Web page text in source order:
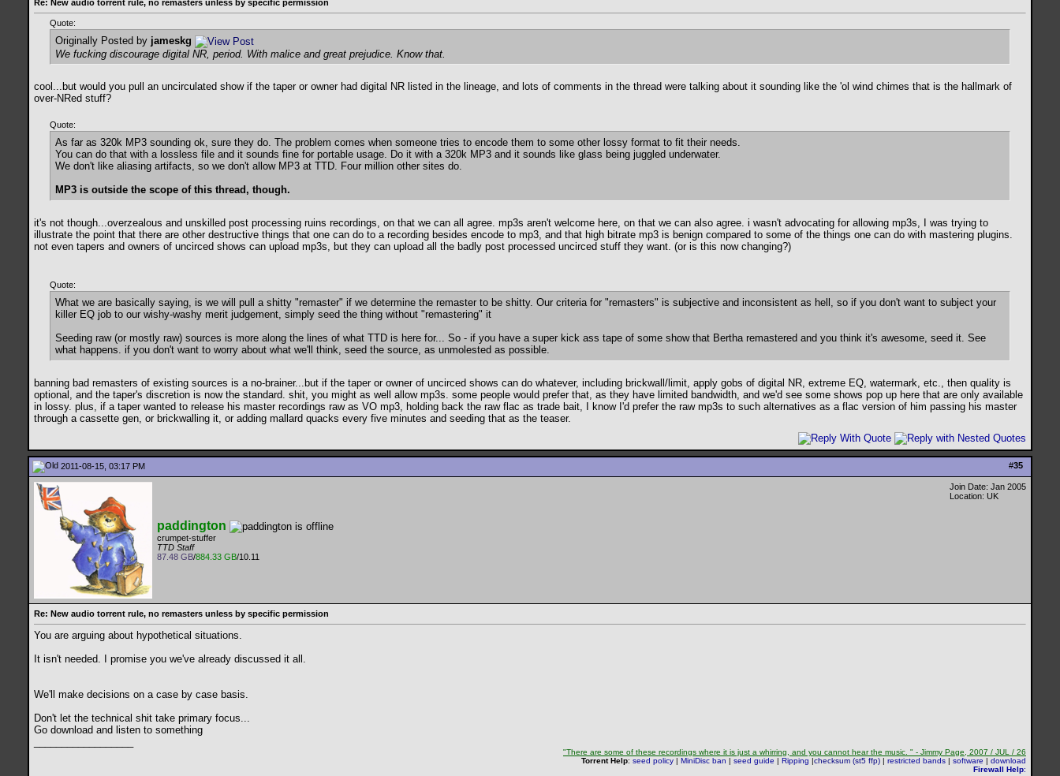
Re: New audio torrent rule, no remasters unless by specific permission
Quote:
Originally Posted by jameskg
We fucking discourage digital NR, period. With malice and great prejudice. Know that.
cool...but would you pull an uncirculated show if the taper or owner had digital NR listed in the lineage, and lots of comments in the thread were talking about it sounding like the 'ol wind chimes that is the hallmark of
over-NRed stuff?
Quote:
As far as 320k MP3 sounding ok, sure they do. The problem comes when someone tries to encode them to some other lossy format to fit their needs.
You can do that with a lossless file and it sounds fine for portable usage. Do it with a 320k MP3 and it sounds like glass being juggled underwater.
We don't like aliasing artifacts, so we don't allow MP3 at TTD. Four million other sites do.
MP3 is outside the scope of this thread, though.
it's not though...overzealous and unskilled post processing ruins recordings, on that we can all agree. mp3s aren't welcome here, on that we can also agree. i wasn't advocating for allowing mp3s, I was trying to
illustrate the point that there are other destructive things that one can do to a recording besides encode to mp3, and that high bitrate mp3 is benign compared to some of the things one can do with mastering plugins.
not even tapers and owners of uncirced shows can upload mp3s, but they can upload all the badly post processed uncirced stuff they want. (or is this now changing?)
Quote:
What we are basically saying, is we will pull a shitty "remaster" if we determine the remaster to be shitty. Our criteria for "remasters" is subjective and inconsistent as hell, so if you don't want to subject your
killer EQ job to our wishy-washy merit judgement, simply seed the thing without "remastering" it
Seeding raw (or mostly raw) sources is more along the lines of what TTD is here for... So - if you have a super kick ass tape of some show that Bertha remastered and you think it's awesome, seed it. See
what happens. if you don't want to worry about what we'll think, seed the source, as unmolested as possible.
banning bad remasters of existing sources is a no-brainer...but if the taper or owner of uncirced shows can do whatever, including brickwall/limit, apply gobs of digital NR, extreme EQ, watermark, etc., then quality is
optional, and the taper's discretion is now the standard. shit, you might as well allow mp3s. some people would prefer that, as they have limited bandwidth, and we'd see some shows pop up here that are only available
in lossy. plus, if a taper wanted to release his master recordings raw as VO mp3, holding back the raw flac as trade bait, I know I'd prefer the raw mp3s to such alternatives as a flac version of him passing his master
through a cassette gen, or brickwalling it, or adding mallard quacks every five minutes and seeding that as the teaser.
#35
2011-08-15, 03:17 PM
paddington
crumpet-stuffer
TTD Staff
87.48 GB/884.33 GB/10.11
Join Date: Jan 2005
Location: UK
Re: New audio torrent rule, no remasters unless by specific permission
You are arguing about hypothetical situations.
It isn't needed. I promise you we've already discussed it all.
We'll make decisions on a case by case basis.
Don't let the technical shit take primary focus...
Go download and listen to something
"There are some of these recordings where it is just a whirring, and you cannot hear the music. " - Jimmy Page, 2007 / JUL / 26
Torrent Help: seed policy | MiniDisc ban | seed guide | Ripping |checksum (st5 ffp) | restricted bands | software | download
Firewall Help: